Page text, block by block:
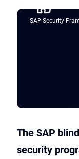
The SAP
security
SAP Security